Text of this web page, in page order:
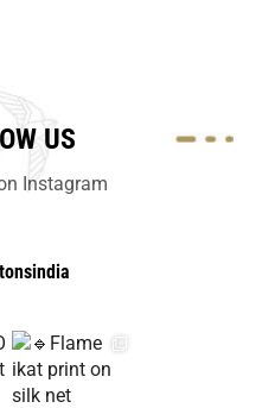
US
Instagram